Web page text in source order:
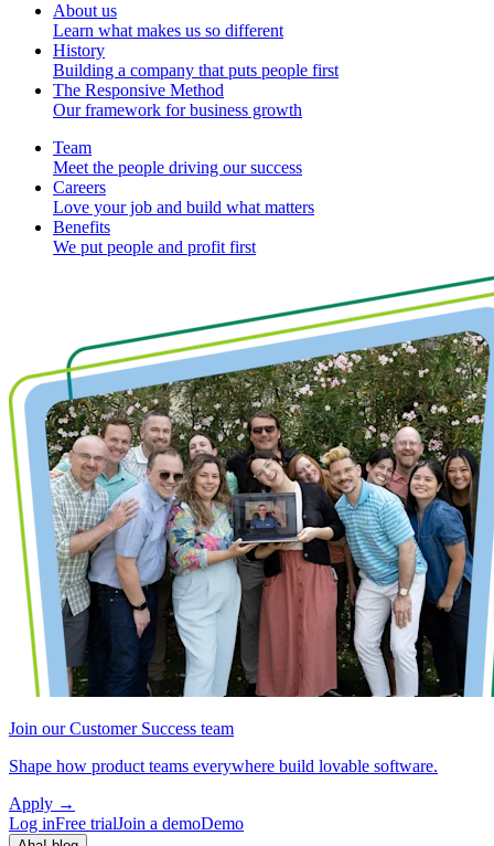
About us
Learn what makes us so different
History
Building a company that puts people first
The Responsive Method
Our framework for business growth
Team
Meet the people driving our success
Careers
Love your job and build what matters
Benefits
We put people and profit first
Join our Customer Success team
Shape how product teams everywhere build lovable software.
Apply →
Log inFree trialJoin a demoDemo